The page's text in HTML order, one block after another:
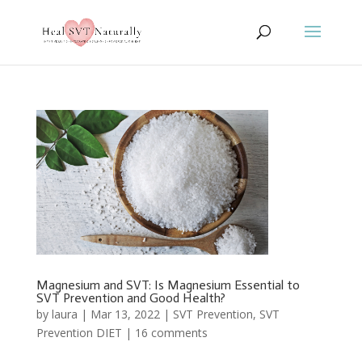
Magnesium and SVT: Is Magnesium Essential to
SVT Prevention and Good Health?
by laura | Mar 13, 2022| SVT Prevention, SVT
Prevention DIET | 16 comments